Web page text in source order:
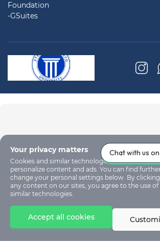
Foundation
-GSuites
Your privacy matters
Cookies and similar technologies are used on
personalize content and ads. You can find
change your personal settings below. By
any content on our sites, you agree to the use of
similar technologies.
Accept all cookies
Chat with us